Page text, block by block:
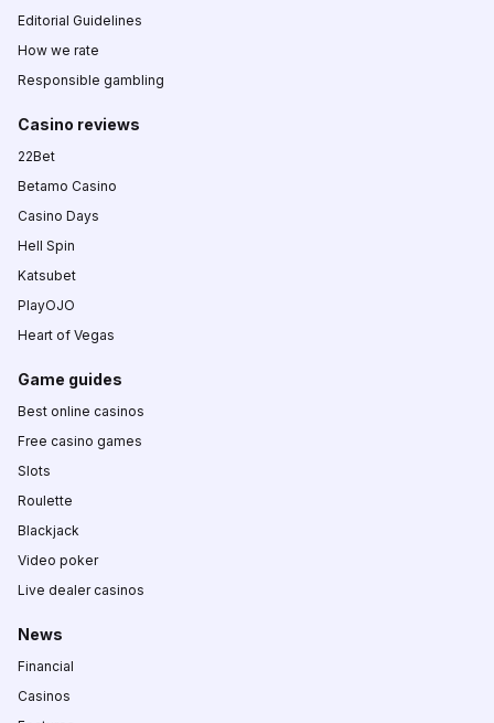
Editorial Guidelines
How we rate
Responsible gambling
Casino reviews
22Bet
Betamo Casino
Casino Days
Hell Spin
Katsubet
PlayOJO
Heart of Vegas
Game guides
Best online casinos
Free casino games
Slots
Roulette
Blackjack
Video poker
Live dealer casinos
News
Financial
Casinos